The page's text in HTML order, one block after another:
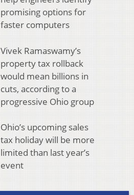
promising options for
faster computers
Vivek Ramaswamy’s
property tax rollback
would mean billions in
cuts, according to a
progressive Ohio group
Ohio’s upcoming sales
tax holiday will be more
limited than last year’s
event